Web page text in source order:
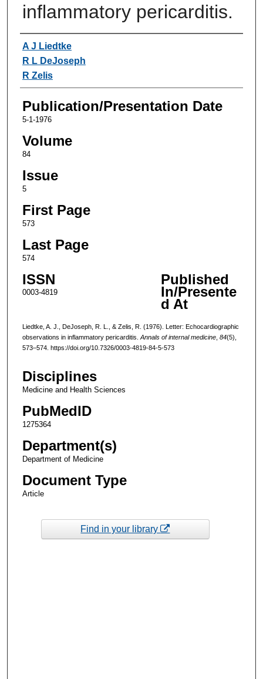
inflammatory pericarditis.
Authors
A J Liedtke
R L DeJoseph
R Zelis
Publication/Presentation Date
5-1-1976
Volume
84
Issue
5
First Page
573
Last Page
574
ISSN
0003-4819
Published
In/Presente
d At
Liedtke, A. J., DeJoseph, R. L., & Zelis, R. (1976). Letter: Echocardiographic
observations in inflammatory pericarditis. Annals of internal medicine, 84(5),
573–574. https://doi.org/10.7326/0003-4819-84-5-573
Disciplines
Medicine and Health Sciences
PubMedID
1275364
Department(s)
Department of Medicine
Document Type
Article
Find in your library